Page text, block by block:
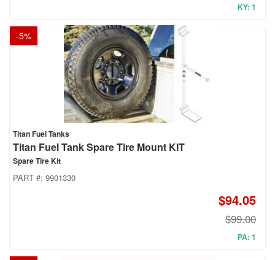
KY: 1
-5%
Titan Fuel Tanks
Titan Fuel Tank Spare Tire Mount KIT
Spare Tire Kit
PART #: 9901330
$94.05
$99.00
PA: 1